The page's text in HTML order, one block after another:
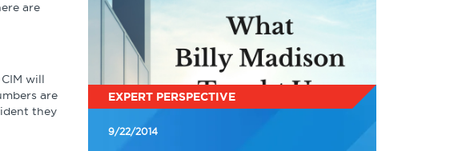
are
will
are
they
EXPERT PERSPECTIVE
9/22/2014